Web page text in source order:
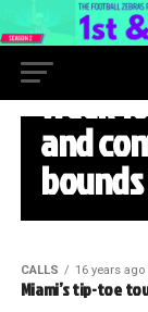
WEEK 16
Week
and
bounds
CALLS 16 years ago
Miami’s tip-toe